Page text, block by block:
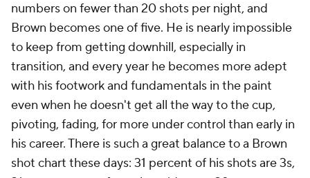
numbers on fewer than 20 shots per night, and
Brown becomes one of five. He is nearly impossible
to keep from getting downhill, especially in
transition, and every year he becomes more adept
with his footwork and fundamentals in the paint
even when he doesn't get all the way to the cup,
pivoting, fading, for more under control than early in
his career. There is such a great balance to a Brown
shot chart these days: 31 percent of his shots are 3s,